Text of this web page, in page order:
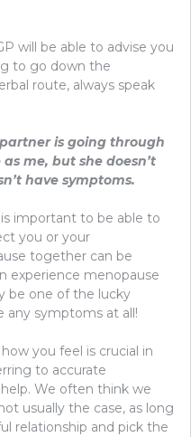
will be able to advise you
to go down the
route, always speak
is going through
me, but she doesn’t
have symptoms.
important to be able to
you or your
together can be
experience menopause
be one of the lucky
any symptoms at all!
you feel is crucial in
to accurate
We often think we
usually the case, as long
relationship and pick the